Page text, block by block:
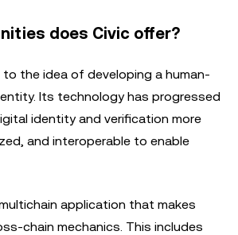
does Civic offer?
the idea of developing a human-
Its technology has progressed
identity and verification more
and interoperable to enable
application that makes
chain mechanics. This includes